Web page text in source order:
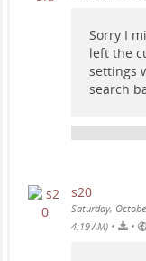
Sorry I
left the
settings
search
s20
Saturday,
4:19 AM) • •